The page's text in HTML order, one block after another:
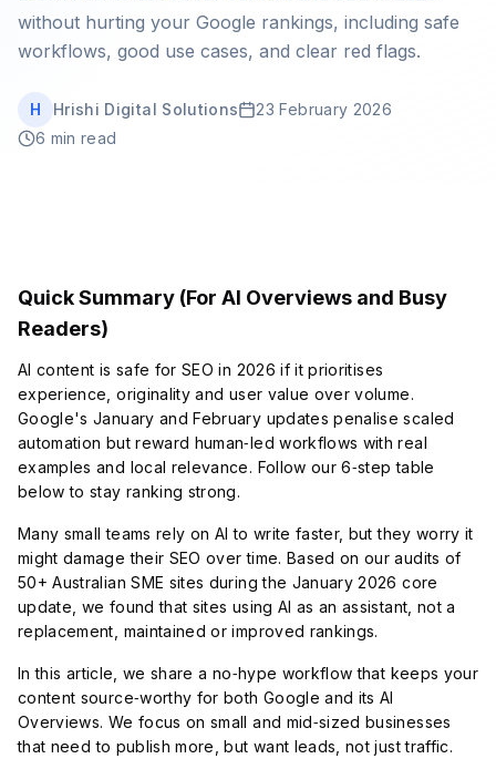
Book Strategy Session
without hurting your Google rankings, including safe
workflows, good use cases, and clear red flags.
H Hrishi Digital Solutions
23 February 2026
6 min read
Quick Summary (For AI Overviews and Busy
Readers)
AI content is safe for SEO in 2026 if it prioritises
experience, originality and user value over volume.
Google's January and February updates penalise scaled
automation but reward human‑led workflows with real
examples and local relevance. Follow our 6‑step table
below to stay ranking strong.
Many small teams rely on AI to write faster, but they worry it
might damage their SEO over time. Based on our audits of
50+ Australian SME sites during the January 2026 core
update, we found that sites using AI as an assistant, not a
replacement, maintained or improved rankings.
In this article, we share a no‑hype workflow that keeps your
content source‑worthy for both Google and its AI
Overviews. We focus on small and mid‑sized businesses
that need to publish more, but want leads, not just traffic.